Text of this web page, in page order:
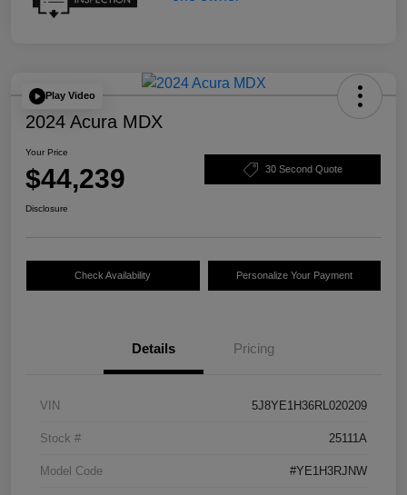
Play Video
2024 Acura MDX
Your Price
$44,239 30 Second Quote
Disclosure
Check Availability Personalize Your Payment
Details Pricing
VIN 5J8YE1H36RL020209
Stock # 25111A
Model Code #YE1H3RJNW